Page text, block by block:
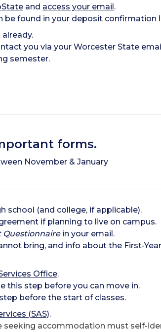
and access your email.
be found in your deposit confirmation
already.
you via your Worcester State
semester.
forms.
November & January
school (and college, if applicable).
if planning to live on campus.
Questionnairein your email.
bring, and info about the First-
Office.
this step before you can move in.
before the start of classes.
(SAS).
accommodation must self-